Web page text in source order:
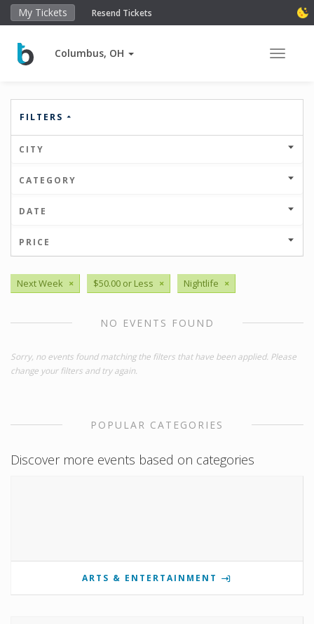
My Tickets Resend Tickets
Columbus, OH Toggle
FILTERS
CITY
CATEGORY
DATE
PRICE
Next Week × $50.00 or Less × Nightlife ×
NO EVENTS FOUND
Sorry, no events found matching the filters that have been applied. Please
change your filters and try again.
POPULAR CATEGORIES
Discover more events based on categories
ARTS & ENTERTAINMENT